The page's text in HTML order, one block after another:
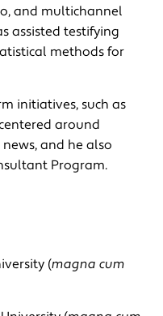
and multichannel
assisted testifying
methods for
initiatives, such as
around
and he also
Program.
(magna cum